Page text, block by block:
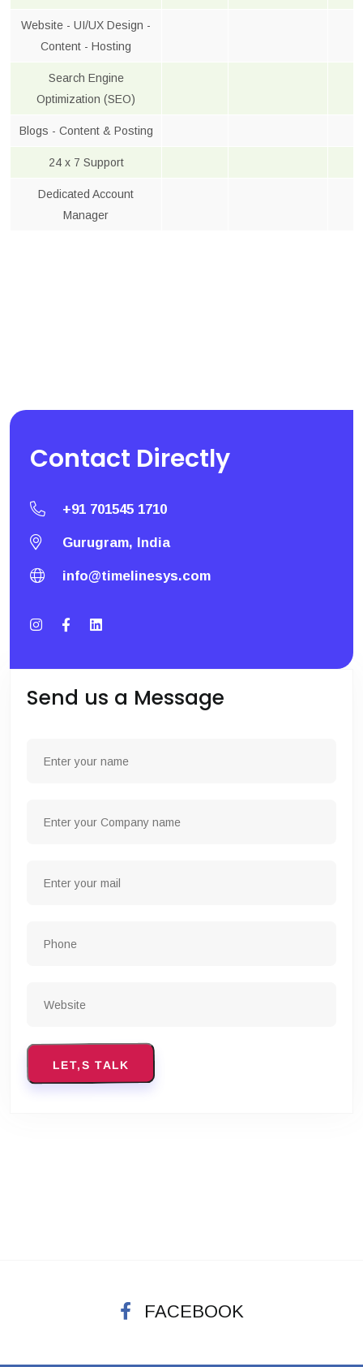
Website - UI/UX Design -
Content - Hosting
Search Engine
Optimization (SEO)
Blogs - Content & Posting
24 x 7 Support
Dedicated Account
Manager
Contact Directly
+91 701545 1710
Gurugram, India
info@timelinesys.com
Send us a Message
FACEBOOK